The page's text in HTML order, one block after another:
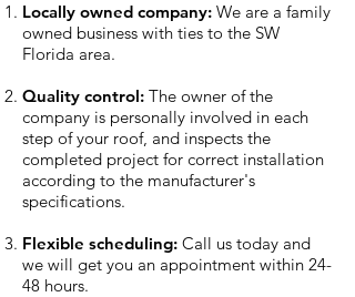
Locally owned company: We are a family
owned business with ties to the SW
Florida area.
Quality control: The owner of the
company is personally involved in each
step of your roof, and inspects the
completed project for correct installation
according to the manufacturer's
specifications.
Flexible scheduling: Call us today and
we will get you an appointment within 24-
48 hours.